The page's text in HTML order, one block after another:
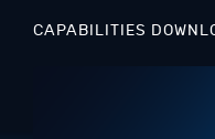
CAPABILITIES